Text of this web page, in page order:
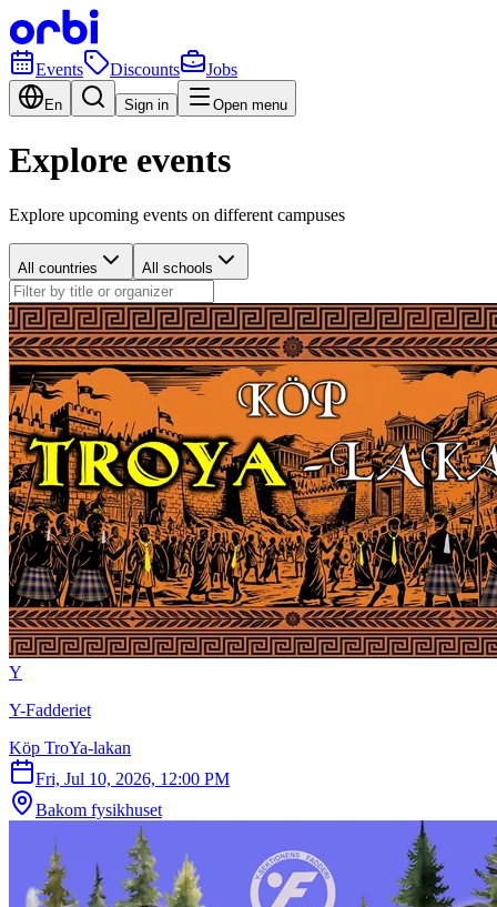
Events Discounts Jobs
En Sign in Open menu
Explore events
Explore upcoming events on different campuses
All countries All schools
Y
Y-Fadderiet
Köp TroYa-lakan
Fri, Jul 10, 2026, 12:00 PM
Bakom fysikhuset